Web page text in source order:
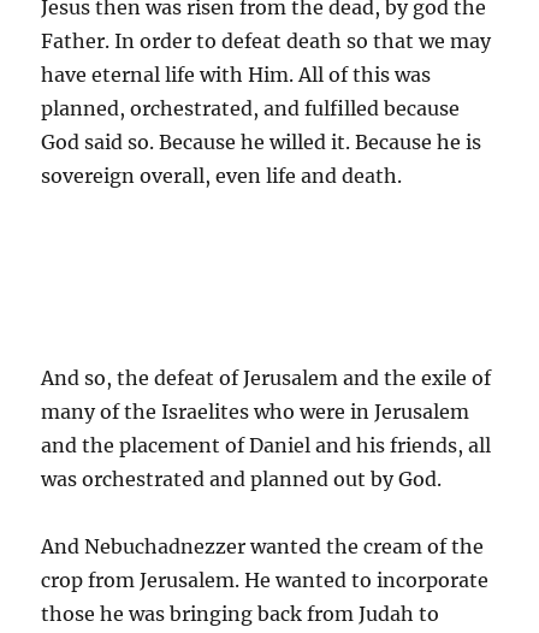
Jesus then was risen from the dead, by god the
Father. In order to defeat death so that we may
have eternal life with Him. All of this was
planned, orchestrated, and fulfilled because
God said so. Because he willed it. Because he is
sovereign overall, even life and death.
And so, the defeat of Jerusalem and the exile of
many of the Israelites who were in Jerusalem
and the placement of Daniel and his friends, all
was orchestrated and planned out by God.
And Nebuchadnezzer wanted the cream of the
crop from Jerusalem. He wanted to incorporate
those he was bringing back from Judah to